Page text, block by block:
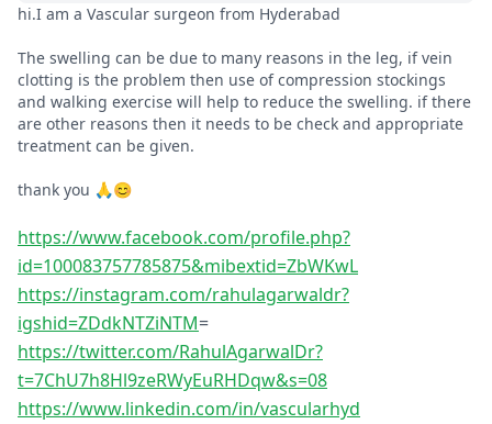
hi.I am a Vascular surgeon from Hyderabad
The swelling can be due to many reasons in the leg, if vein
clotting is the problem then use of compression stockings
and walking exercise will help to reduce the swelling. if there
are other reasons then it needs to be check and appropriate
treatment can be given.
thank you 🙏😊
https://www.facebook.com/profile.php?
id=100083757785875&mibextid=ZbWKwL
https://instagram.com/rahulagarwaldr?
igshid=ZDdkNTZiNTM=
https://twitter.com/RahulAgarwalDr?
t=7ChU7h8Hl9zeRWyEuRHDqw&s=08
https://www.linkedin.com/in/vascularhyd